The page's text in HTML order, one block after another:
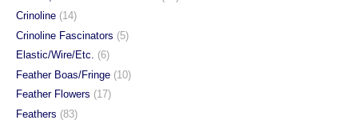
Crinoline (14)
Crinoline Fascinators (5)
Elastic/Wire/Etc. (6)
Feather Boas/Fringe (10)
Feather Flowers (17)
Feathers (83)